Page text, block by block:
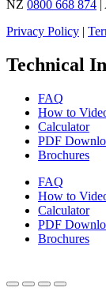
NZ 0800 668 874 |
Privacy Policy |
Technical
FAQ
How to
Calculator
PDF
Brochures
FAQ
How to
Calculator
PDF
Brochures